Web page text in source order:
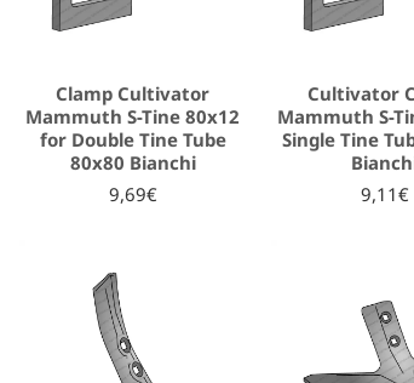
Clamp Cultivator
Mammuth S-Tine 80x12
for Double Tine Tube
80x80 Bianchi
9,69€
Cultivator
Mammuth S-
Single Tine
9,11€